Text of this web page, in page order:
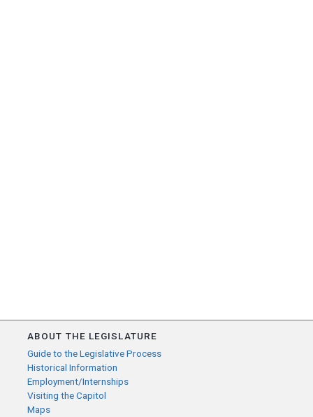
ABOUT THE LEGISLATURE
Guide to the Legislative Process
Historical Information
Employment/Internships
Visiting the Capitol
Maps